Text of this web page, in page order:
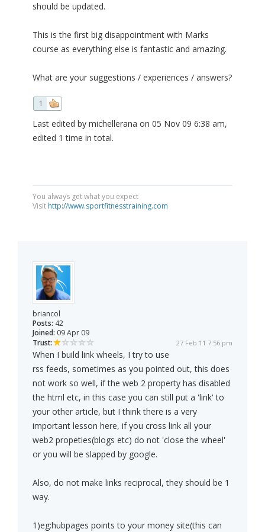
should be updated.
This is the first big disappointment with Marks
course as everything else is fantastic and amazing.
What are your suggestions / experiences / answers?
1
Last edited by michellerana on 05 Nov 09 6:38 am,
edited 1 time in total.
You always get what you expect
Visit http://www.sportfitnesstraining.com
briancol
Posts: 42
Joined: 09 Apr 09
Trust:
27 Feb 11 7:56 pm
When I build link wheels, I try to use
rss feeds, sometimes as you pointed out, this does
not work so well, if the web 2 property has disabled
the html etc, in this case you can still put a 'link' to
your other article, but I think there is a very
important lesson here, if you cross link all your
web2 propeties(blogs etc) do not 'close the wheel'
or you will be slapped by google.
Also, do not make links reciprocal, they should be 1
way.
1)eg:hubpages points to your money site(this can